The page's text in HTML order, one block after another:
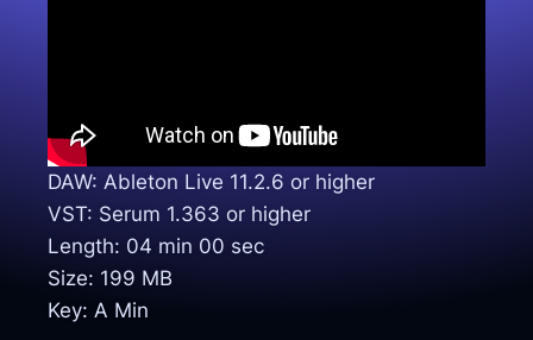
DAW: Ableton Live 11.2.6 or higher
VST: Serum 1.363 or higher
Length: 04 min 00 sec
Size: 199 MB
Key: A Min